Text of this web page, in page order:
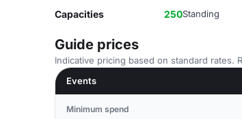
Capacities 250Standing
Guide prices
Indicative pricing based on standard rates.
Events
Minimum spend